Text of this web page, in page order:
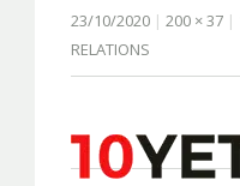
23/10/2020 200 × 37
RELATIONS